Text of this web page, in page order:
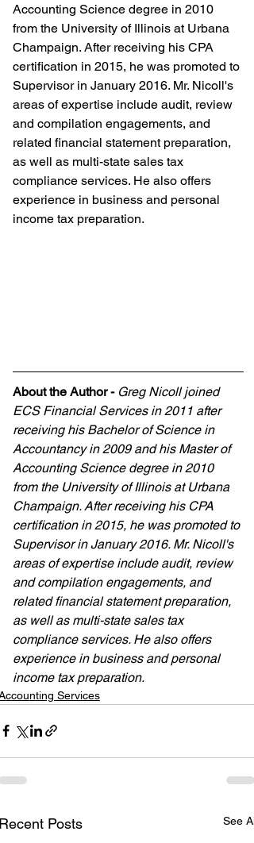
Accounting Science degree in 2010
from the University of Illinois at Urbana
Champaign. After receiving his CPA
certification in 2015, he was promoted to
Supervisor in January 2016. Mr. Nicoll's
areas of expertise include audit, review
and compilation engagements, and
related financial statement preparation,
as well as multi-state sales tax
compliance services. He also offers
experience in business and personal
income tax preparation.
About the Author - Greg Nicoll joined
ECS Financial Services in 2011 after
receiving his Bachelor of Science in
Accountancy in 2009 and his Master of
Accounting Science degree in 2010
from the University of Illinois at Urbana
Champaign. After receiving his CPA
certification in 2015, he was promoted to
Supervisor in January 2016. Mr. Nicoll's
areas of expertise include audit, review
and compilation engagements, and
related financial statement preparation,
as well as multi-state sales tax
compliance services. He also offers
experience in business and personal
income tax preparation.
Services
Posts See All